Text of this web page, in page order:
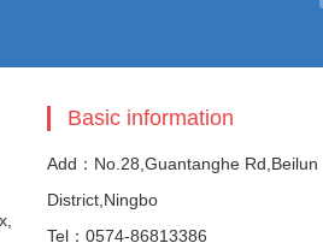
Basic information
Add：No.28,Guantanghe Rd,Beilun
District,Ningbo
Tel：0574-86813386